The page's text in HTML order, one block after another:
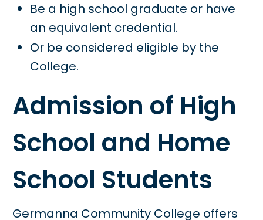
Be a high school graduate or have
an equivalent credential.
Or be considered eligible by the
College.
Admission of High
School and Home
School Students
Germanna Community College offers